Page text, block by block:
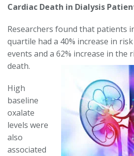
Cardiac Death in Dialysis
Researchers found that patients
quartile had a 40% increase in
events and a 62% increase in the
death.
High
baseline
oxalate
levels were
also
associated